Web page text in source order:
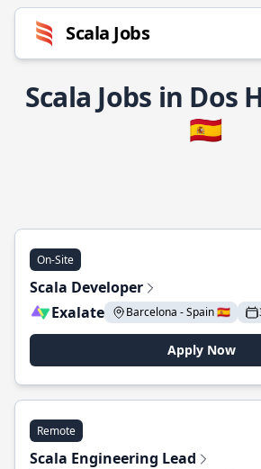
Scala Jobs
Scala Jobs in Dos
🇪🇸
On-Site
Scala Developer
Exalate
Barcelona - Spain 🇪🇸
Apply Now
Remote
Scala Engineering Lead